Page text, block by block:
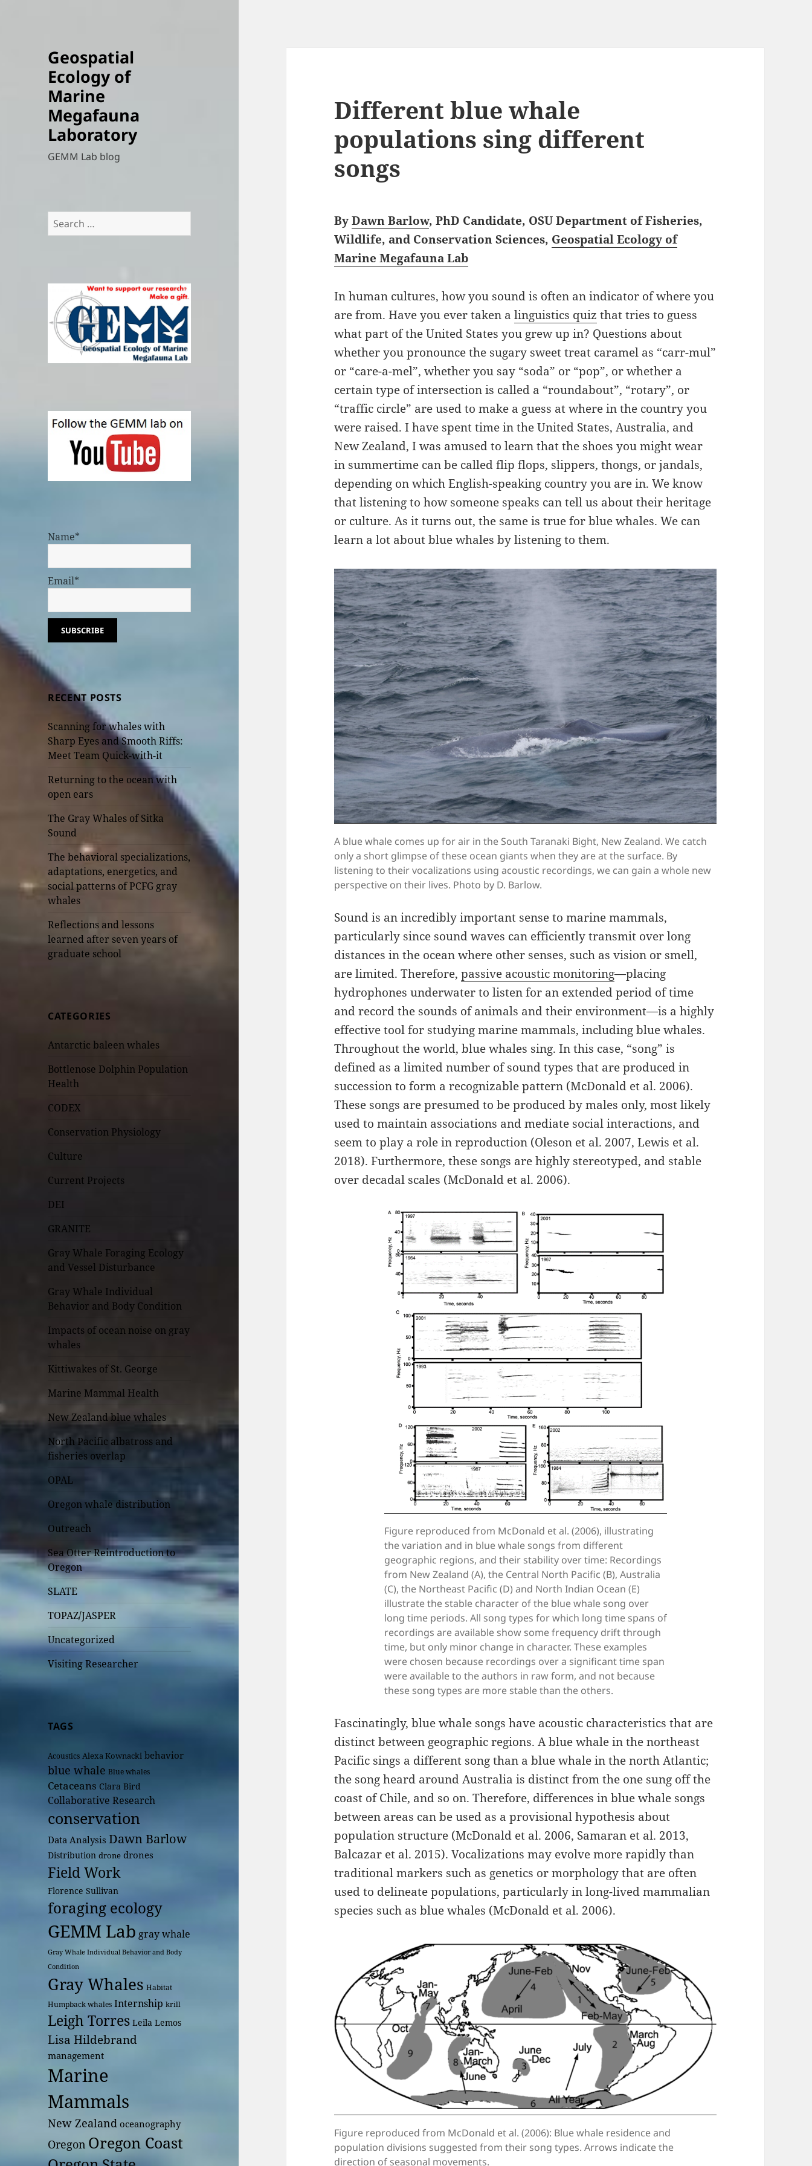
Geospatial
Ecology of
Marine
Megafauna
Laboratory
GEMM Lab blog
Search
for:
Name*
Email*
RECENT POSTS
Scanning for whales with
Sharp Eyes and Smooth Riffs:
Meet Team Quick-with-it
Returning to the ocean with
open ears
The Gray Whales of Sitka
Sound
The behavioral specializations,
adaptations, energetics, and
social patterns of PCFG gray
whales
Reflections and lessons
learned after seven years of
graduate school
CATEGORIES
Antarctic baleen whales
Bottlenose Dolphin Population
Health
CODEX
Conservation Physiology
Culture
Current Projects
DEI
GRANITE
Gray Whale Foraging Ecology
and Vessel Disturbance
Gray Whale Individual
Behavior and Body Condition
Impacts of ocean noise on gray
whales
Kittiwakes of St. George
Marine Mammal Health
New Zealand blue whales
North Pacific albatross and
fisheries overlap
OPAL
Oregon whale distribution
Outreach
Sea Otter Reintroduction to
Oregon
SLATE
TOPAZ/JASPER
Uncategorized
Visiting Researcher
TAGS
Acoustics Alexa Kownacki behavior
blue whale Blue whales
Cetaceans Clara Bird
Collaborative Research
conservation
Data Analysis Dawn Barlow
Distribution drone drones
Field Work
Florence Sullivan
foraging ecology
GEMM Lab gray whale
Gray Whale Individual Behavior and Body
Condition
Gray Whales Habitat
Humpback whales Internship krill
Leigh Torres Leila Lemos
Lisa Hildebrand
management
Marine
Mammals
New Zealand oceanography
Oregon Oregon Coast
Different blue whale
populations sing different
songs
ByDawn Barlow, PhD Candidate, OSU Department of Fisheries,
Wildlife, and Conservation Sciences, Geospatial Ecology of
Marine Megafauna Lab
In human cultures, how you sound is often an indicator of where you
are from. Have you ever taken alinguistics quiz that tries to guess
what part of the United States you grew up in? Questions about
whether you pronounce the sugary sweet treat caramel as “carr-mul”
or “care-a-mel”, whether you say “soda” or “pop”, or whether a
certain type of intersection is called a “roundabout”, “rotary”, or
“traffic circle” are used to make a guess at where in the country you
were raised. I have spent time in the United States, Australia, and
New Zealand, I was amused to learn that the shoes you might wear
in summertime can be called flip flops, slippers, thongs, or jandals,
depending on which English-speaking country you are in. We know
that listening to how someone speaks can tell us about their heritage
or culture. As it turns out, the same is true for blue whales. We can
learn a lot about blue whales by listening to them.
A blue whale comes up for air in the South Taranaki Bight, New Zealand. We catch
only a short glimpse of these ocean giants when they are at the surface. By
listening to their vocalizations using acoustic recordings, we can gain a whole new
perspective on their lives. Photo by D. Barlow.
Sound is an incredibly important sense to marine mammals,
particularly since sound waves can efficiently transmit over long
distances in the ocean where other senses, such as vision or smell,
are limited. Therefore,passive acoustic monitoring—placing
hydrophones underwater to listen for an extended period of time
and record the sounds of animals and their environment—is a highly
effective tool for studying marine mammals, including blue whales.
Throughout the world, blue whales sing. In this case, “song” is
defined as a limited number of sound types that are produced in
succession to form a recognizable pattern (McDonald et al. 2006).
These songs are presumed to be produced by males only, most likely
used to maintain associations and mediate social interactions, and
seem to play a role in reproduction (Oleson et al. 2007, Lewis et al.
2018). Furthermore, these songs are highly stereotyped, and stable
over decadal scales (McDonald et al. 2006).
Figure reproduced from McDonald et al. (2006), illustrating
the variation and in blue whale songs from different
geographic regions, and their stability over time: Recordings
from New Zealand (A), the Central North Pacific (B), Australia
(C), the Northeast Pacific (D) and North Indian Ocean (E)
illustrate the stable character of the blue whale song over
long time periods. All song types for which long time spans of
recordings are available show some frequency drift through
time, but only minor change in character. These examples
were chosen because recordings over a significant time span
were available to the authors in raw form, and not because
these song types are more stable than the others.
Fascinatingly, blue whale songs have acoustic characteristics that are
distinct between geographic regions. A blue whale in the northeast
Pacific sings a different song than a blue whale in the north Atlantic;
the song heard around Australia is distinct from the one sung off the
coast of Chile, and so on. Therefore, differences in blue whale songs
between areas can be used as a provisional hypothesis about
population structure (McDonald et al. 2006, Samaran et al. 2013,
Balcazar et al. 2015). Vocalizations may evolve more rapidly than
traditional markers such as genetics or morphology that are often
used to delineate populations, particularly in long-lived mammalian
species such as blue whales (McDonald et al. 2006).
Figure reproduced from McDonald et al. (2006): Blue whale residence and
population divisions suggested from their song types. Arrows indicate the
direction of seasonal movements.